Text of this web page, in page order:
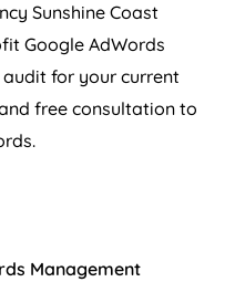
Sunshine Coast
Google AdWords
for your current
free consultation to
Management